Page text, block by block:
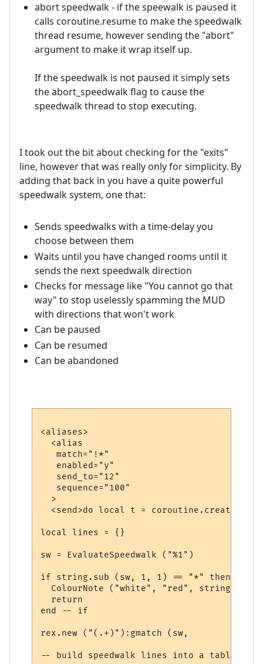
abort speedwalk - if the speewalk is paused it
calls coroutine.resume to make the speedwalk
thread resume, however sending the "abort"
argument to make it wrap itself up.
If the speedwalk is not paused it simply sets
the abort_speedwalk flag to cause the
speedwalk thread to stop executing.
I took out the bit about checking for the "exits"
line, however that was really only for simplicity. By
adding that back in you have a quite powerful
speedwalk system, one that:
Sends speedwalks with a time-delay you
choose between them
Waits until you have changed rooms until it
sends the next speedwalk direction
Checks for message like "You cannot go that
way" to stop uselessly spamming the MUD
with directions that won't work
Can be paused
Can be resumed
Can be abandoned
<aliases>
  <alias
   match="!*"
   enabled="y"
   send_to="12"
   sequence="100"
  >
<send>do local t = coroutine.create
local lines = {}
sw = EvaluateSpeedwalk ("%1")
if string.sub (sw, 1, 1) == "*" then
ColourNote ("white", "red", string.sub
  return
end -- if
rex.new ("(.+)"):gmatch (sw,
-- build speedwalk lines into a table